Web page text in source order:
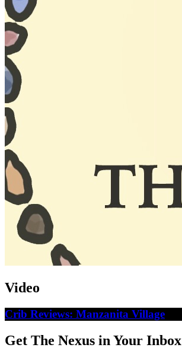
Video
Crib Reviews: Manzanita Village
Get The Nexus in Your Inbox